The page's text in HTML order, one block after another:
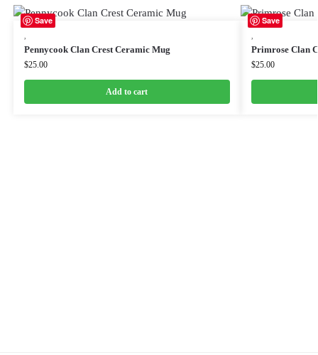
Save
Pennycook Clan Crest Ceramic Mug
$25.00
Add to cart
Save
Primrose Clan
$25.00